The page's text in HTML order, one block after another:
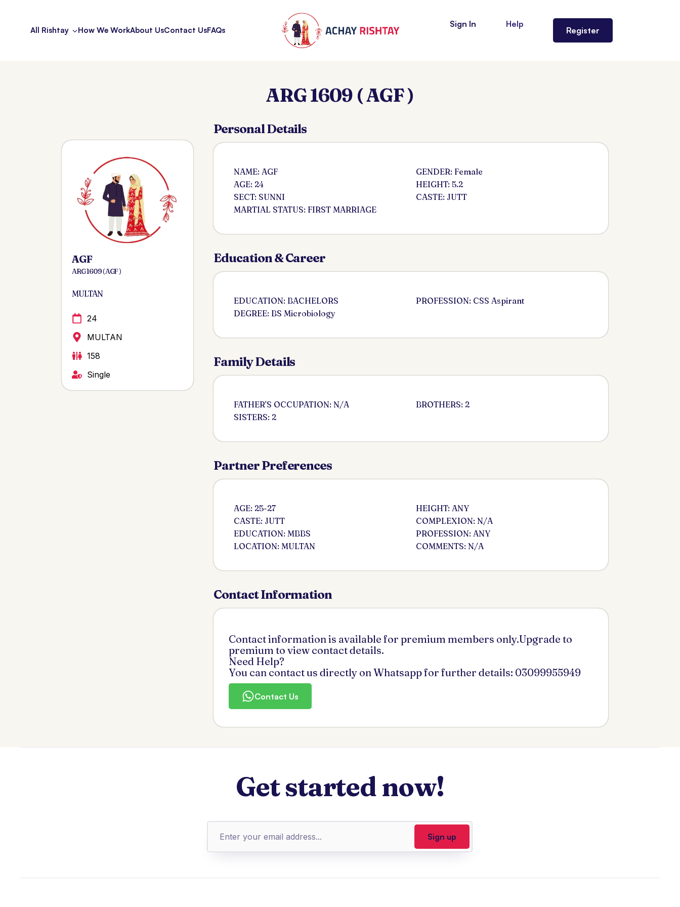
All Rishtay How We WorkAbout UsContact UsFAQs
Sign In Help
Register
ARG 1609 ( AGF )
AGF
ARG 1609 ( AGF )
MULTAN
24
MULTAN
158
Single
Personal Details
NAME: AGF
AGE: 24
SECT: SUNNI
MARTIAL STATUS: FIRST MARRIAGE
GENDER: Female
HEIGHT: 5.2
CASTE: JUTT
Education & Career
EDUCATION: BACHELORS
DEGREE: BS Microbiology
PROFESSION: CSS Aspirant
Family Details
FATHER'S OCCUPATION: N/A
SISTERS: 2
BROTHERS: 2
Partner Preferences
AGE: 25-27
CASTE: JUTT
EDUCATION: MBBS
LOCATION: MULTAN
HEIGHT: ANY
COMPLEXION: N/A
PROFESSION: ANY
COMMENTS: N/A
Contact Information
Contact information is available for premium members only.Upgrade to
premium to view contact details.
Need Help?
You can contact us directly on Whatsapp for further details: 03099955949
Contact Us
Get started now!